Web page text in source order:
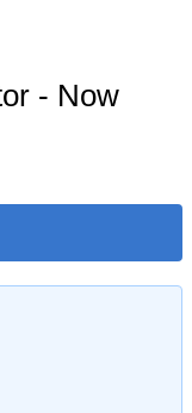
- Now